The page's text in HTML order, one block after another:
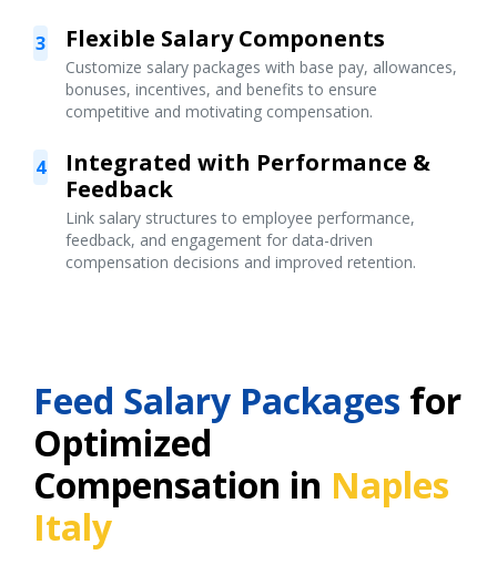
3 Flexible Salary Components
Customize salary packages with base pay, allowances,
bonuses, incentives, and benefits to ensure
competitive and motivating compensation.
4
Integrated with Performance &
Feedback
Link salary structures to employee performance,
feedback, and engagement for data-driven
compensation decisions and improved retention.
Feed Salary Packages for
Optimized
Compensation in Naples
Italy